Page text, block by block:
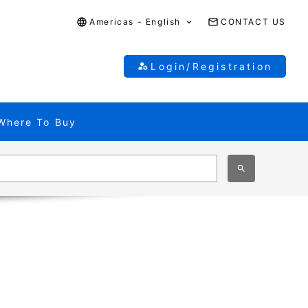
Americas - English CONTACT US
Login/Registration
To Buy